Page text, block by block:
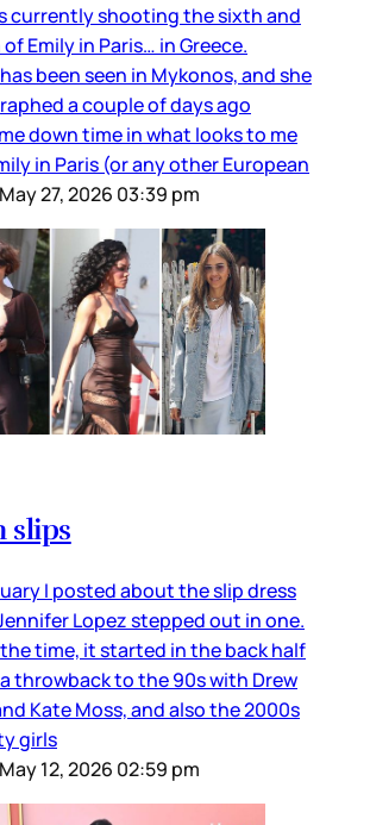
currently shooting the sixth and
Emily in Paris… in Greece.
been seen in Mykonos, and she
a couple of days ago
down time in what looks to me
in Paris (or any other European
May 27, 2026 03:39 pm
slips
I posted about the slip dress
Lopez stepped out in one.
time, it started in the back half
throwback to the 90s with Drew
Kate Moss, and also the 2000s
girls
May 12, 2026 02:59 pm